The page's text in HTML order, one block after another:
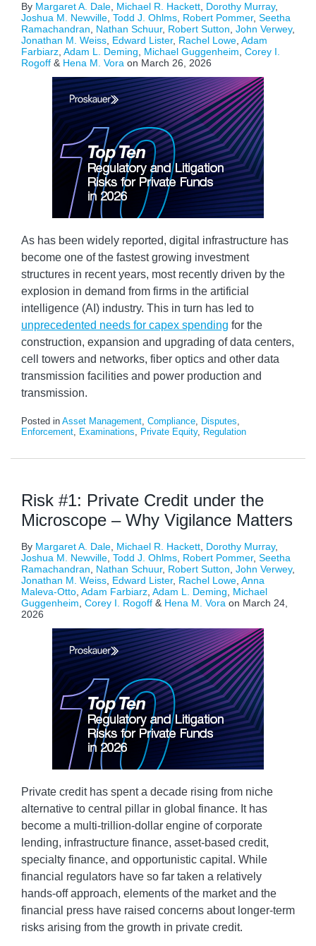
By Margaret A. Dale Michael R. Hackett Dorothy Murray,
Joshua M. Newville Todd J. Ohlms Robert Pommer, Seetha
Ramachandran
Nathan Schuur, Robert Sutton John Verwey,
Jonathan M. Weiss Edward Lister, Rachel Lowe Adam
Farbiarz Adam L. Deming Michael Guggenheim Corey I.
Rogoff & Hena M. Vora on March 26, 2026
As has been widely reported, digital infrastructure has
become one of the fastest growing investment
structures in recent years, most recently driven by the
explosion in demand from firms in the artificial
intelligence (AI) industry. This in turn has led to
unprecedented needs for capex spending for the
construction, expansion and upgrading of data centers,
cell towers and networks, fiber optics and other data
transmission facilities and power production and
transmission.
Posted in Asset Management, Compliance, Disputes,
Enforcement, Examinations, Private Equity, Regulation
Risk #1: Private Credit under the
Microscope – Why Vigilance Matters
By Margaret A. Dale Michael R. Hackett Dorothy Murray,
Joshua M. Newville Todd J. Ohlms Robert Pommer, Seetha
Ramachandran
Nathan Schuur, Robert Sutton John Verwey,
Jonathan M. Weiss Edward Lister, Rachel Lowe Anna
Maleva-Otto Adam Farbiarz Adam L. Deming
Michael
Guggenheim Corey I. Rogoff & Hena M. Vora on March 24,
2026
Private credit has spent a decade rising from niche
alternative to central pillar in global finance. It has
become a multi-trillion-dollar engine of corporate
lending, infrastructure finance, asset-based credit,
specialty finance, and opportunistic capital. While
financial regulators have so far taken a relatively
hands-off approach, elements of the market and the
financial press have raised concerns about longer-term
risks arising from the growth in private credit.